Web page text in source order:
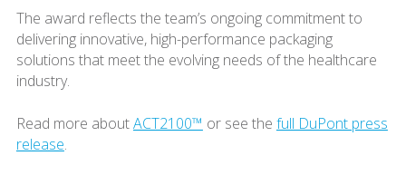
The award reflects the team’s ongoing commitment to
delivering innovative, high-performance packaging
solutions that meet the evolving needs of the healthcare
industry.
Read more aboutACT2100™ or see the full DuPont press
release.